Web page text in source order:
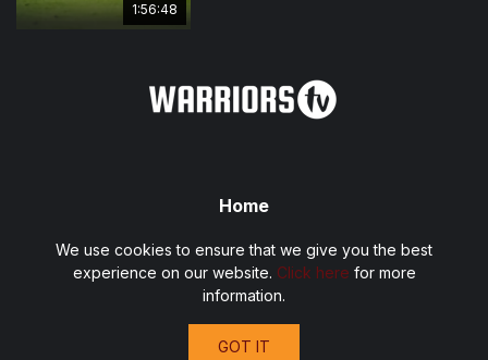
1:56:48
Home
Privacy Policy
Terms and Conditions
We use cookies to ensure that we give you the best
experience on our website. Click here for more
information.
GOT IT